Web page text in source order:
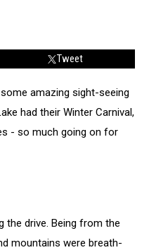
Tweet
amazing sight-seeing
had their Winter Carnival,
- so much going on for
the drive. Being from the
mountains were breath-